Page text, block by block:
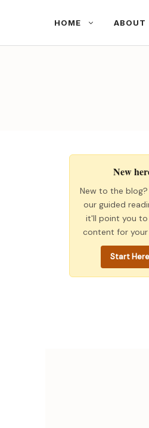
HOME ABOUT
New
New to the
our guided
it'll point you
content for
Start